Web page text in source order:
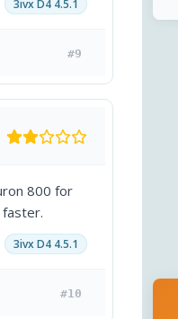
3ivx D4 4.5.1
#9
800 for
3ivx D4 4.5.1
#10